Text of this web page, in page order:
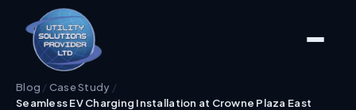
Blog / Case Study /
Seamless EV Charging Installation at Crowne Plaza East